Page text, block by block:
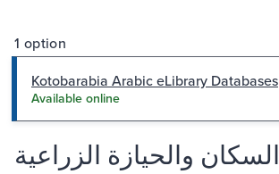
1 option
Kotobarabia Arabic eLibrary Databases
Available online
والحيازة الزراعية